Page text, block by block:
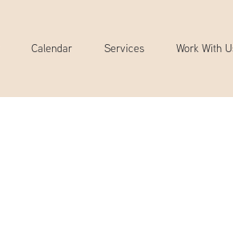
Calendar Services Work With